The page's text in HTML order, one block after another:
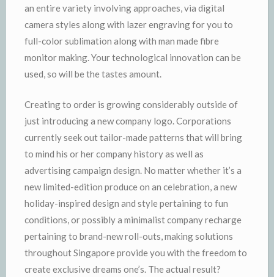
an entire variety involving approaches, via digital
camera styles along with lazer engraving for you to
full-color sublimation along with man made fibre
monitor making. Your technological innovation can be
used, so will be the tastes amount.
Creating to order is growing considerably outside of
just introducing a new company logo. Corporations
currently seek out tailor-made patterns that will bring
to mind his or her company history as well as
advertising campaign design. No matter whether it’s a
new limited-edition produce on an celebration, a new
holiday-inspired design and style pertaining to fun
conditions, or possibly a minimalist company recharge
pertaining to brand-new roll-outs, making solutions
throughout Singapore provide you with the freedom to
create exclusive dreams one’s. The actual result?